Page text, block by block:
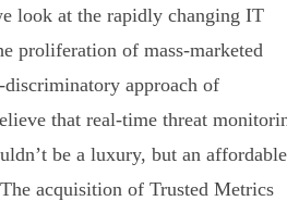
look at the rapidly changing IT
proliferation of mass-marketed
discriminatory approach of
that real-time threat
be a luxury, but an affordable
acquisition of Trusted Metrics